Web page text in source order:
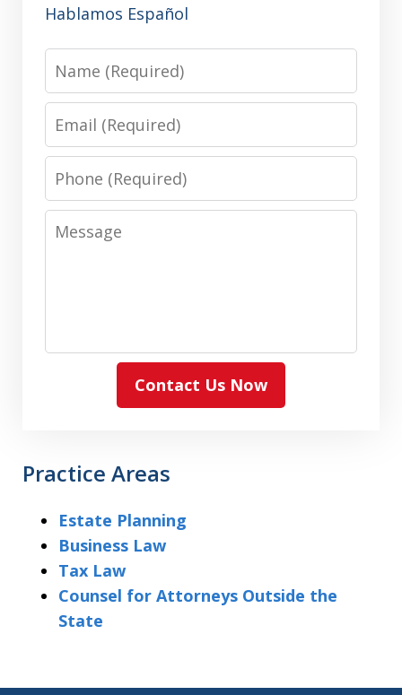
Hablamos Español
Phone
Message
Contact Us Now
Practice Areas
Estate Planning
Business Law
Tax Law
Counsel for Attorneys Outside the
State